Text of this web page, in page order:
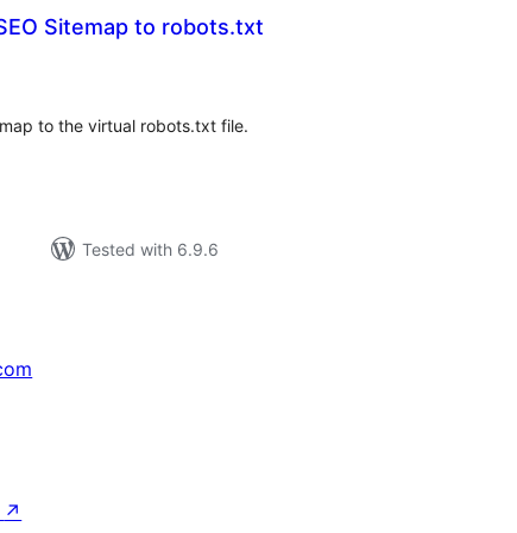
Sitemap to robots.txt
to the virtual robots.txt file.
Tested with 6.9.6
↗